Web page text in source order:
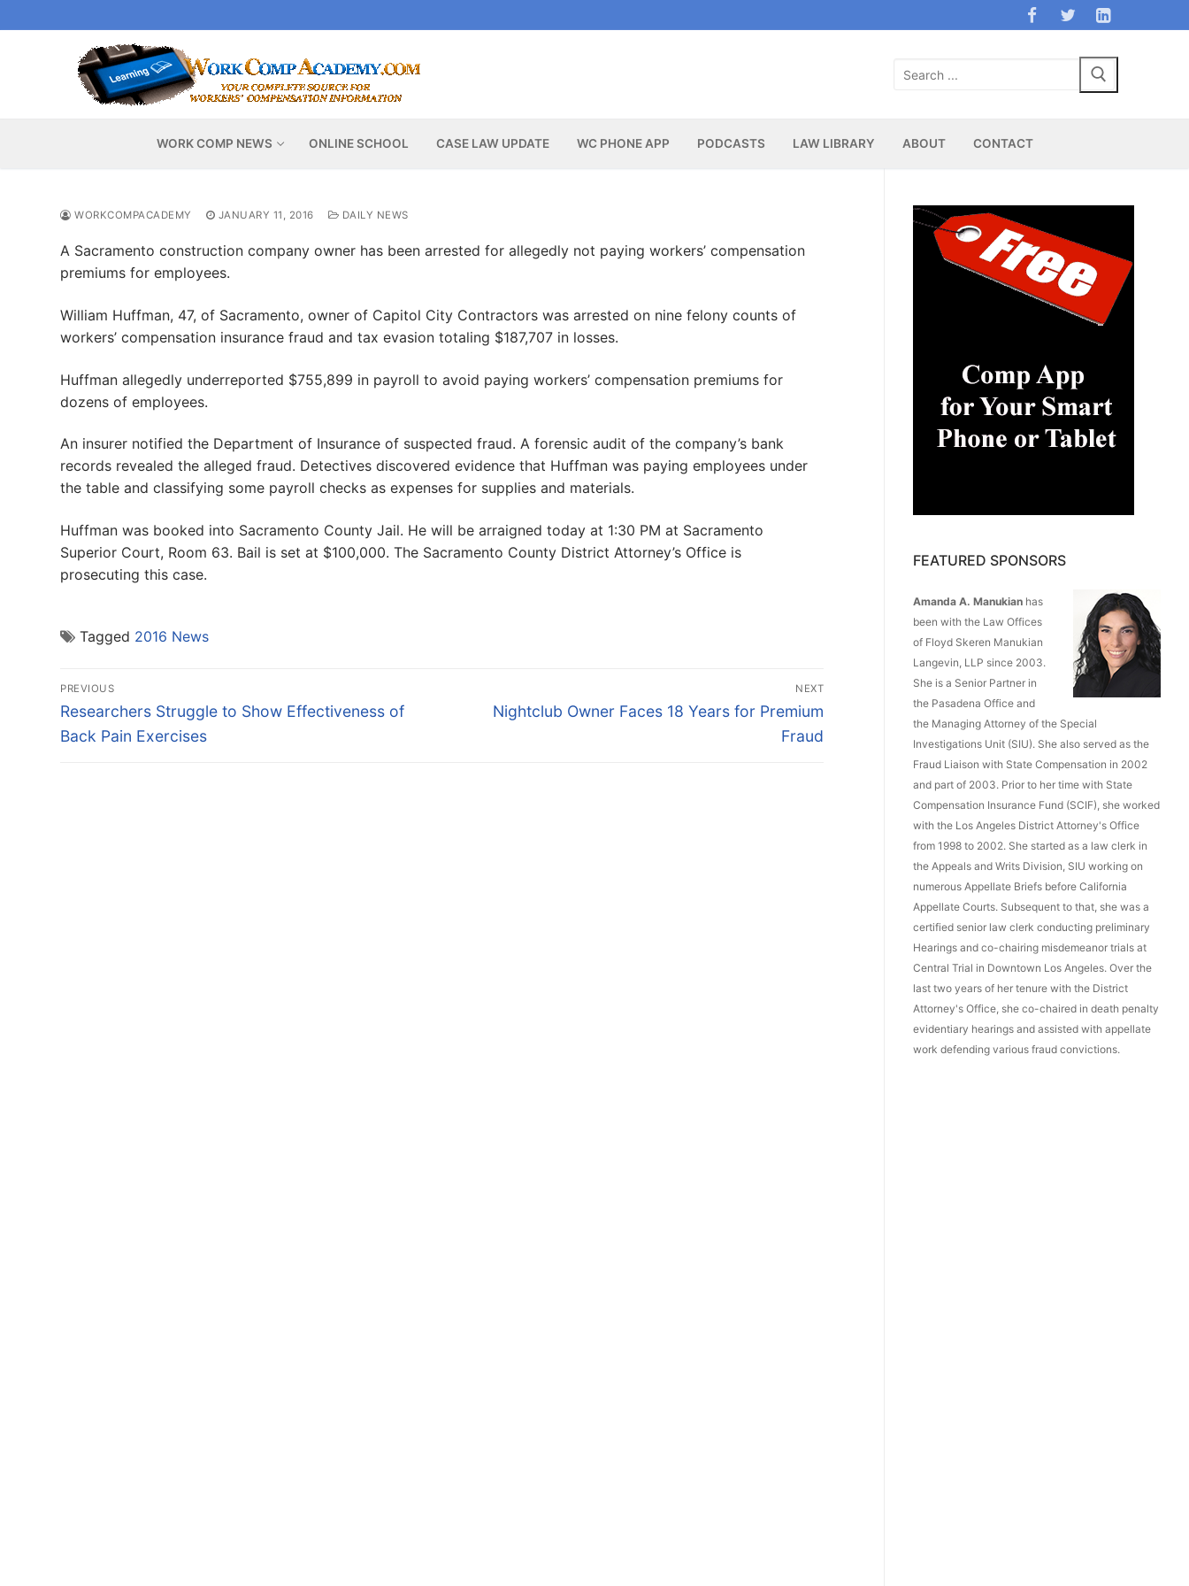
to
Search
WORK COMP NEWS ONLINE SCHOOL CASE LAW UPDATE WC PHONE APP PODCASTS LAW LIBRARY ABOUT CONTACT
WORKCOMPACADEMY JANUARY 11, 2016 DAILY NEWS
A Sacramento construction company owner has been arrested for allegedly not paying workers’ compensation
premiums for employees.
William Huffman, 47, of Sacramento, owner of Capitol City Contractors was arrested on nine felony counts of
workers’ compensation insurance fraud and tax evasion totaling $187,707 in losses.
Huffman allegedly underreported $755,899 in payroll to avoid paying workers’ compensation premiums for
dozens of employees.
An insurer notified the Department of Insurance of suspected fraud. A forensic audit of the company’s bank
records revealed the alleged fraud. Detectives discovered evidence that Huffman was paying employees under
the table and classifying some payroll checks as expenses for supplies and materials.
Huffman was booked into Sacramento County Jail. He will be arraigned today at 1:30 PM at Sacramento
Superior Court, Room 63. Bail is set at $100,000. The Sacramento County District Attorney’s Office is
prosecuting this case.
Tagged 2016 News
Post
navigation
PREVIOUS
Previous
post:
Researchers Struggle to Show Effectiveness of
Back Pain Exercises
NEXT
Next
Nightclub Owner Faces 18 Years for Premium
Fraud
FEATURED SPONSORS
Amanda A. Manukian has
been with the Law Offices
of Floyd Skeren Manukian
Langevin, LLP since 2003.
She is a Senior Partner in
the Pasadena Office and
the Managing Attorney of the Special
Investigations Unit (SIU). She also served as the
Fraud Liaison with State Compensation in 2002
and part of 2003. Prior to her time with State
Compensation Insurance Fund (SCIF), she worked
with the Los Angeles District Attorney's Office
from 1998 to 2002. She started as a law clerk in
the Appeals and Writs Division, SIU working on
numerous Appellate Briefs before California
Appellate Courts. Subsequent to that, she was a
certified senior law clerk conducting preliminary
Hearings and co-chairing misdemeanor trials at
Central Trial in Downtown Los Angeles. Over the
last two years of her tenure with the District
Attorney's Office, she co-chaired in death penalty
evidentiary hearings and assisted with appellate
work defending various fraud convictions.